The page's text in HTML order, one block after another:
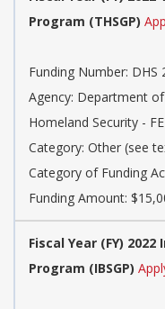
Program (THSGP)
Funding Number: DHS
Agency: Department
Homeland Security -
Category: Other (see
Category of Funding
Funding Amount:
Fiscal Year (FY)
Program (IBSGP)